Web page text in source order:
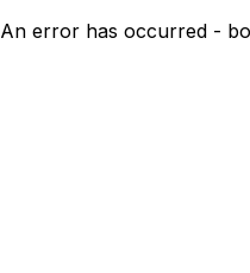
An error has occurred -